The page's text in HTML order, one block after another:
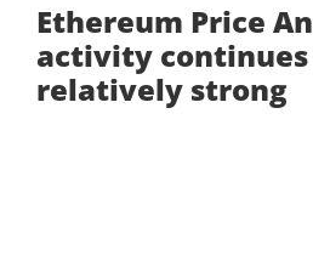
Ethereum Price
activity continues
relatively strong